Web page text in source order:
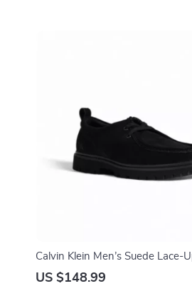
Calvin Klein Men’s Suede Lace-
US $148.99